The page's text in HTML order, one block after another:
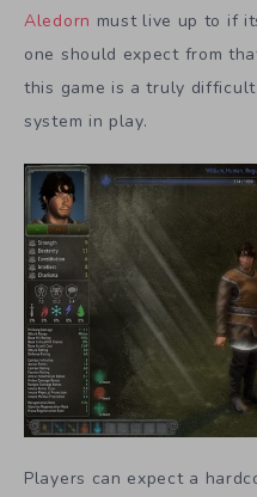
Aledorn must live up to if
one should expect from
this game is a truly
system in play.
Players can expect a